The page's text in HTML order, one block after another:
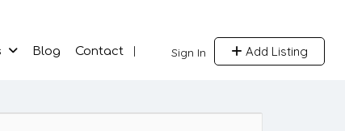
Sign In Add Listing
Blog Contact